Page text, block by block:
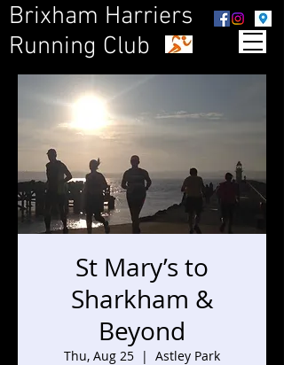
Brixham Harriers
Running Club
St Mary’s to
Sharkham &
Beyond
Thu, Aug 25
  |
Astley Park